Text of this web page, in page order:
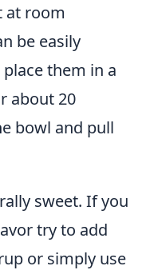
at room
be easily
them in a
about 20
bowl and pull
sweet. If you
try to add
or simply use